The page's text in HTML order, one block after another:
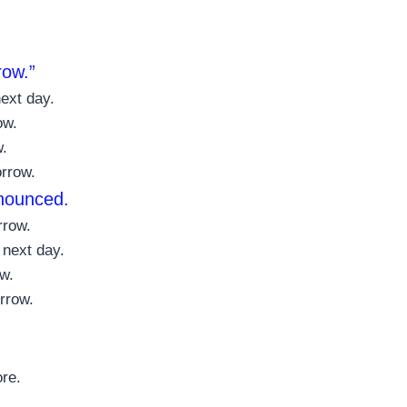
day.
day.